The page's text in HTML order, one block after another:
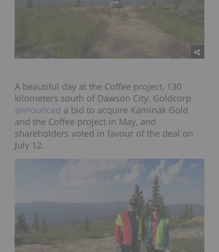
A beautiful day at the Coffee project, 130
kilometers south of Dawson City. Goldcorp
announced a bid to acquire Kaminak Gold
and the Coffee project in May, and
shareholders voted in favour of the deal on
July 12.